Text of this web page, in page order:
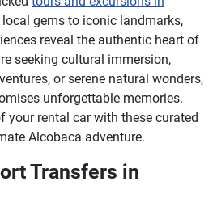
local gems to iconic landmarks,
reveal the authentic heart of
seeking cultural immersion,
or serene natural wonders,
unforgettable memories.
your rental car with these curated
Alcobaca adventure.
Transfers in